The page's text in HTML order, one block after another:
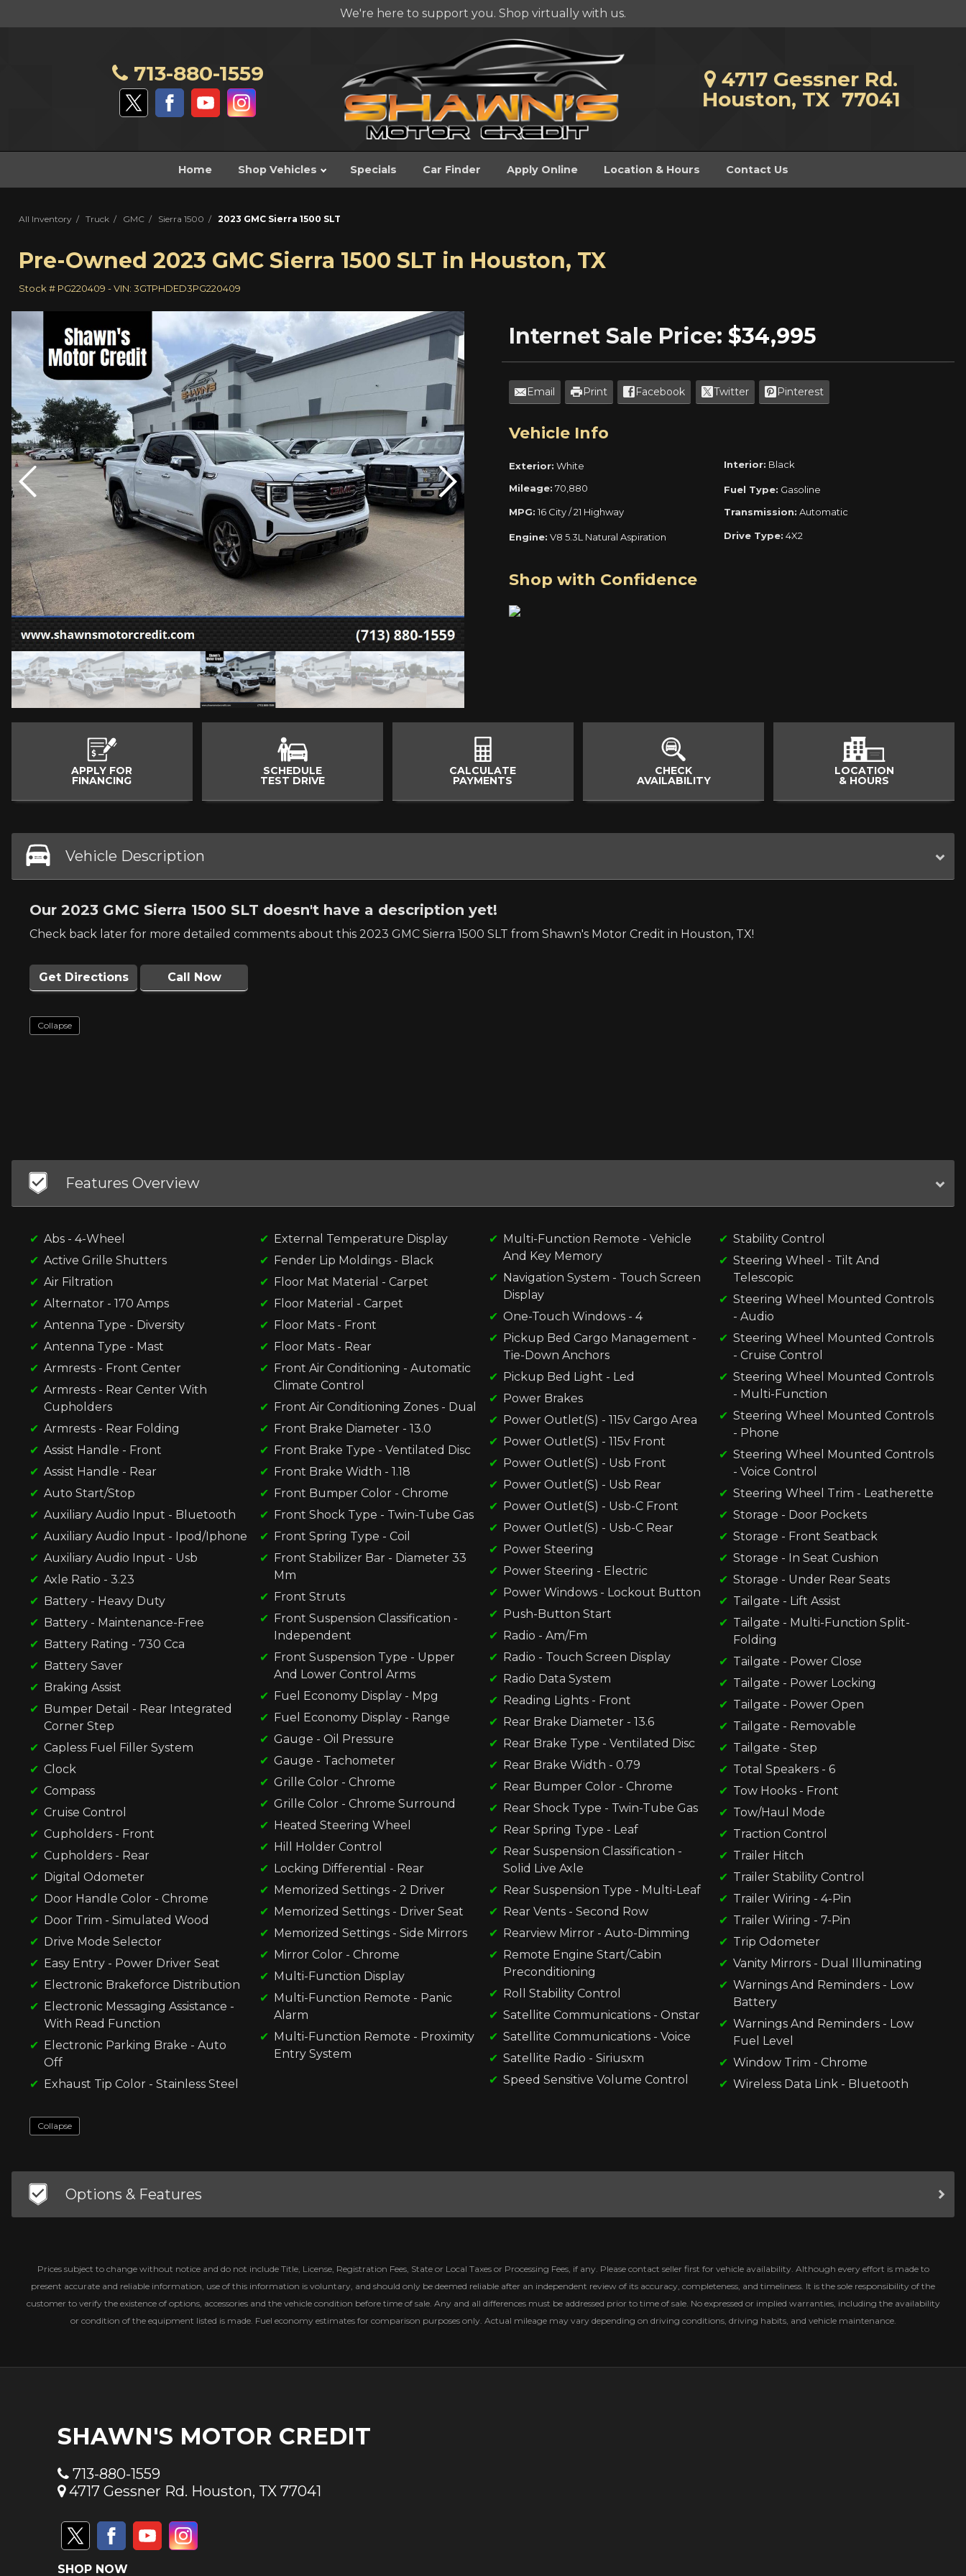
We're here to support you. Shop virtually with us.
713-880-1559
4717 Gessner Rd.
Houston, TX 77041
Home Shop Vehicles Specials Car Finder Apply Online Location & Hours Contact Us
All Inventory / Truck / GMC / Sierra 1500 / 2023 GMC Sierra 1500 SLT
Pre-Owned 2023 GMC Sierra 1500 SLT in Houston, TX
Stock # PG220409 -VIN: 3GTPHDED3PG220409
InternetSale Price: $34,995
Email Print Facebook Twitter Pinterest
Vehicle Info
Exterior: White Interior: Black
Mileage: 70,880 Fuel Type: Gasoline
MPG: 16 City / 21 Highway Transmission: Automatic
Engine: V8 5.3L Natural Aspiration Drive Type: 4X2
Shop with Confidence
APPLY FOR
FINANCING
SCHEDULE
TEST DRIVE
CALCULATE
PAYMENTS
CHECK
AVAILABILITY
LOCATION
& HOURS
Vehicle Description
Our 2023 GMC Sierra 1500 SLT doesn't have a description yet!
Check back later for more detailed comments about this 2023 GMC Sierra 1500 SLT from Shawn's Motor Credit in Houston, TX!
Get Directions Call Now
Collapse
Features Overview
Abs - 4-Wheel
Active Grille Shutters
Air Filtration
Alternator - 170 Amps
Antenna Type - Diversity
Antenna Type - Mast
Armrests - Front Center
Armrests - Rear Center With
Cupholders
Armrests - Rear Folding
Assist Handle - Front
Assist Handle - Rear
Auto Start/Stop
Auxiliary Audio Input - Bluetooth
Auxiliary Audio Input - Ipod/Iphone
Auxiliary Audio Input - Usb
Axle Ratio - 3.23
Battery - Heavy Duty
Battery - Maintenance-Free
Battery Rating - 730 Cca
Battery Saver
Braking Assist
Bumper Detail - Rear Integrated
Corner Step
Capless Fuel Filler System
Clock
Compass
Cruise Control
Cupholders - Front
Cupholders - Rear
Digital Odometer
Door Handle Color - Chrome
Door Trim - Simulated Wood
Drive Mode Selector
Easy Entry - Power Driver Seat
Electronic Brakeforce Distribution
Electronic Messaging Assistance -
With Read Function
Electronic Parking Brake - Auto
Off
Exhaust Tip Color - Stainless Steel
External Temperature Display
Fender Lip Moldings - Black
Floor Mat Material - Carpet
Floor Material - Carpet
Floor Mats - Front
Floor Mats - Rear
Front Air Conditioning - Automatic
Climate Control
Front Air Conditioning Zones - Dual
Front Brake Diameter - 13.0
Front Brake Type - Ventilated Disc
Front Brake Width - 1.18
Front Bumper Color - Chrome
Front Shock Type - Twin-Tube Gas
Front Spring Type - Coil
Front Stabilizer Bar - Diameter 33
Mm
Front Struts
Front Suspension Classification -
Independent
Front Suspension Type - Upper
And Lower Control Arms
Fuel Economy Display - Mpg
Fuel Economy Display - Range
Gauge - Oil Pressure
Gauge - Tachometer
Grille Color - Chrome
Grille Color - Chrome Surround
Heated Steering Wheel
Hill Holder Control
Locking Differential - Rear
Memorized Settings - 2 Driver
Memorized Settings - Driver Seat
Memorized Settings - Side Mirrors
Mirror Color - Chrome
Multi-Function Display
Multi-Function Remote - Panic
Alarm
Multi-Function Remote - Proximity
Entry System
Multi-Function Remote - Vehicle
And Key Memory
Navigation System - Touch Screen
Display
One-Touch Windows - 4
Pickup Bed Cargo Management -
Tie-Down Anchors
Pickup Bed Light - Led
Power Brakes
Power Outlet(S) - 115v Cargo Area
Power Outlet(S) - 115v Front
Power Outlet(S) - Usb Front
Power Outlet(S) - Usb Rear
Power Outlet(S) - Usb-C Front
Power Outlet(S) - Usb-C Rear
Power Steering
Power Steering - Electric
Power Windows - Lockout Button
Push-Button Start
Radio - Am/Fm
Radio - Touch Screen Display
Radio Data System
Reading Lights - Front
Rear Brake Diameter - 13.6
Rear Brake Type - Ventilated Disc
Rear Brake Width - 0.79
Rear Bumper Color - Chrome
Rear Shock Type - Twin-Tube Gas
Rear Spring Type - Leaf
Rear Suspension Classification -
Solid Live Axle
Rear Suspension Type - Multi-Leaf
Rear Vents - Second Row
Rearview Mirror - Auto-Dimming
Remote Engine Start/Cabin
Preconditioning
Roll Stability Control
Satellite Communications - Onstar
Satellite Communications - Voice
Satellite Radio - Siriusxm
Speed Sensitive Volume Control
Stability Control
Steering Wheel - Tilt And
Telescopic
Steering Wheel Mounted Controls
- Audio
Steering Wheel Mounted Controls
- Cruise Control
Steering Wheel Mounted Controls
- Multi-Function
Steering Wheel Mounted Controls
- Phone
Steering Wheel Mounted Controls
- Voice Control
Steering Wheel Trim - Leatherette
Storage - Door Pockets
Storage - Front Seatback
Storage - In Seat Cushion
Storage - Under Rear Seats
Tailgate - Lift Assist
Tailgate - Multi-Function Split-
Folding
Tailgate - Power Close
Tailgate - Power Locking
Tailgate - Power Open
Tailgate - Removable
Tailgate - Step
Total Speakers - 6
Tow Hooks - Front
Tow/Haul Mode
Traction Control
Trailer Hitch
Trailer Stability Control
Trailer Wiring - 4-Pin
Trailer Wiring - 7-Pin
Trip Odometer
Vanity Mirrors - Dual Illuminating
Warnings And Reminders - Low
Battery
Warnings And Reminders - Low
Fuel Level
Window Trim - Chrome
Wireless Data Link - Bluetooth
Collapse
Options & Features
Prices subject to change without notice and do not include Title, License, Registration Fees, State or Local Taxes or Processing Fees, if any. Please contact seller first for vehicle availability. Although every effort is made to
present accurate and reliable information, use of this information is voluntary, and should only be deemed reliable after an independent review of its accuracy, completeness, and timeliness. It is the sole responsibility of the
customer to verify the existence of options, accessories and the vehicle condition before time of sale. Any and all differences must be addressed prior to time of sale. No expressed or implied warranties, including the availability
or condition of the equipment listed is made. Fuel economy estimates for comparison purposes only. Actual mileage may vary depending on driving conditions, driving habits, and vehicle maintenance.
SHAWN'S MOTOR CREDIT
713-880-1559
4717 Gessner Rd. Houston, TX 77041
SHOP NOW